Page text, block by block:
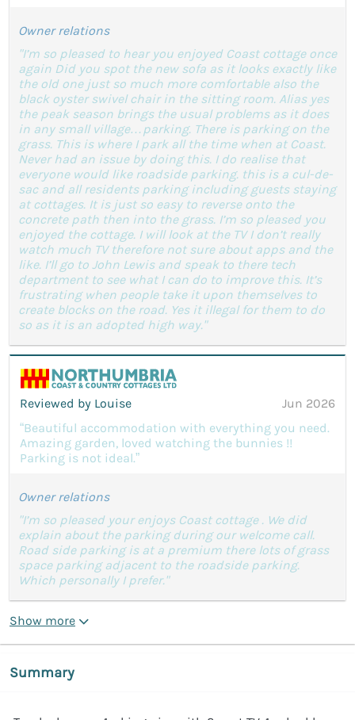
Owner relations
"I’m so pleased to hear you enjoyed Coast cottage once
again Did you spot the new sofa as it looks exactly like
the old one just so much more comfortable also the
black oyster swivel chair in the sitting room. Alias yes
the peak season brings the usual problems as it does
in any small village…parking. There is parking on the
grass. This is where I park all the time when at Coast.
Never had an issue by doing this. I do realise that
everyone would like roadside parking. this is a cul-de-
sac and all residents parking including guests staying
at cottages. It is just so easy to reverse onto the
concrete path then into the grass. I’m so pleased you
enjoyed the cottage. I will look at the TV I don’t really
watch much TV therefore not sure about apps and the
like. I’ll go to John Lewis and speak to there tech
department to see what I can do to improve this. It’s
frustrating when people take it upon themselves to
create blocks on the road. Yes it illegal for them to do
so as it is an adopted high way."
Reviewed by Louise
Jun 2026
“Beautiful accommodation with everything you need.
Amazing garden, loved watching the bunnies !!
Parking is not ideal.”
Owner relations
"I’m so pleased your enjoys Coast cottage . We did
explain about the parking during our welcome call.
Road side parking is at a premium there lots of grass
space parking adjacent to the roadside parking.
Which personally I prefer."
Show more
Summary